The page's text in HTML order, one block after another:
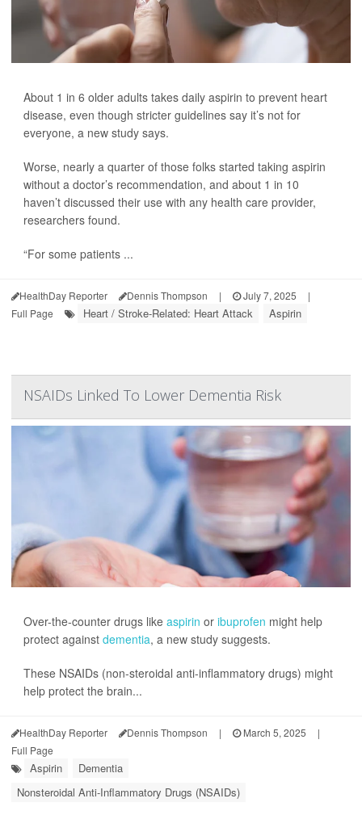
About 1 in 6 older adults takes daily aspirin to prevent heart
disease, even though stricter guidelines say it’s not for
everyone, a new study says.
Worse, nearly a quarter of those folks started taking aspirin
without a doctor’s recommendation, and about 1 in 10
haven’t discussed their use with any health care provider,
researchers found.
“For some patients ...
HealthDay Reporter Dennis Thompson | July 7, 2025
|
Full Page
Heart / Stroke-Related: Heart Attack Aspirin
NSAIDs Linked To Lower Dementia Risk
Over-the-counter drugs like aspirin or ibuprofen might help
protect against dementia, a new study suggests.
These NSAIDs (non-steroidal anti-inflammatory drugs) might
help protect the brain...
HealthDay Reporter Dennis Thompson | March 5, 2025
|
Full Page
Aspirin
Dementia
Nonsteroidal Anti-Inflammatory Drugs (NSAIDs)